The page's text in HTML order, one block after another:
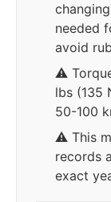
needed
avoid
⚠️
lbs (135
50-100
⚠️ This
records
exact